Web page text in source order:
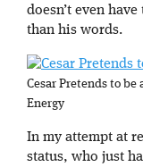
doesn’t even
than his words.
Cesar Pretends to be
Energy
In my attempt at
status, who just